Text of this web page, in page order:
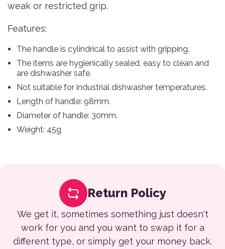
weak or restricted grip.
Features:
The handle is cylindrical to assist with gripping.
The items are hygienically sealed, easy to clean and
are dishwasher safe.
Not suitable for industrial dishwasher temperatures.
Length of handle: 98mm.
Diameter of handle: 30mm.
Weight: 45g
Return Policy
We get it, sometimes something just doesn't
work for you and you want to swap it for a
different type, or simply get your money back.